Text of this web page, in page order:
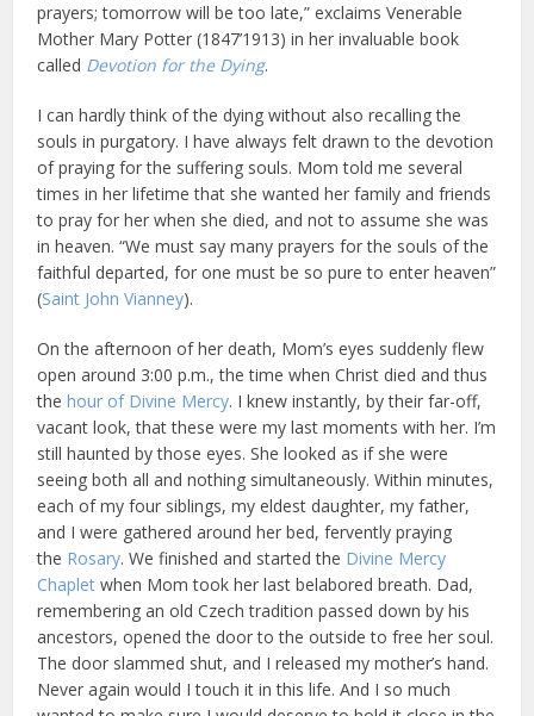
prayers; tomorrow will be too late,” exclaims Venerable
Mother Mary Potter (1847’1913) in her invaluable book
called Devotion for the Dying.
I can hardly think of the dying without also recalling the
souls in purgatory. I have always felt drawn to the devotion
of praying for the suffering souls. Mom told me several
times in her lifetime that she wanted her family and friends
to pray for her when she died, and not to assume she was
in heaven. “We must say many prayers for the souls of the
faithful departed, for one must be so pure to enter heaven”
(Saint John Vianney).
On the afternoon of her death, Mom’s eyes suddenly flew
open around 3:00 p.m., the time when Christ died and thus
thehour of Divine Mercy. I knew instantly, by their far-off,
vacant look, that these were my last moments with her. I’m
still haunted by those eyes. She looked as if she were
seeing both all and nothing simultaneously. Within minutes,
each of my four siblings, my eldest daughter, my father,
and I were gathered around her bed, fervently praying
the Rosary. We finished and started the Divine Mercy
Chaplet when Mom took her last belabored breath. Dad,
remembering an old Czech tradition passed down by his
ancestors, opened the door to the outside to free her soul.
The door slammed shut, and I released my mother’s hand.
Never again would I touch it in this life. And I so much